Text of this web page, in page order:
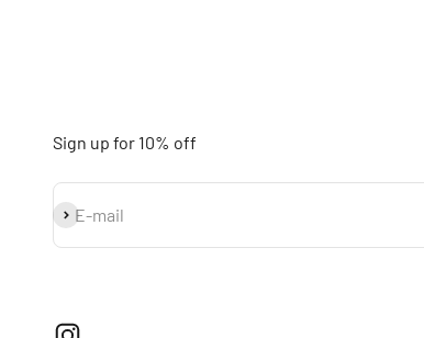
Sign up for 10% off
E-mail
Subscribe